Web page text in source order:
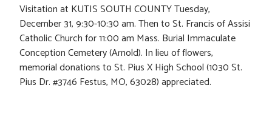
Visitation at KUTIS SOUTH COUNTY Tuesday,
December 31, 9:30-10:30 am. Then to St. Francis of Assisi
Catholic Church for 11:00 am Mass. Burial Immaculate
Conception Cemetery (Arnold). In lieu of flowers,
memorial donations to St. Pius X High School (1030 St.
Pius Dr. #3746 Festus, MO, 63028) appreciated.